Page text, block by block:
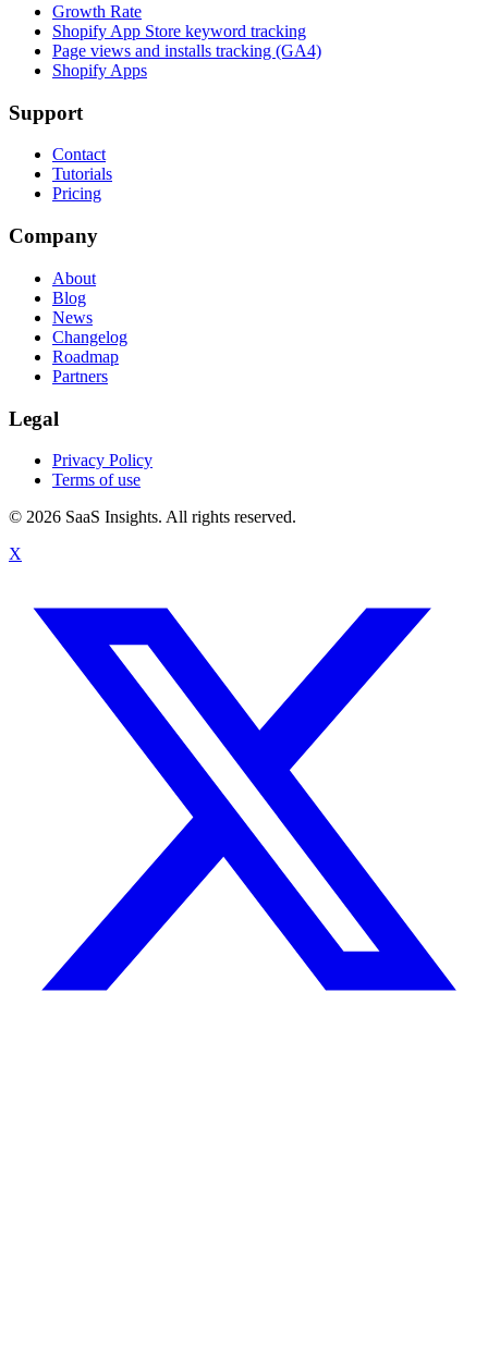
Growth Rate
Shopify App Store keyword tracking
Page views and installs tracking (GA4)
Shopify Apps
Support
Contact
Tutorials
Pricing
Company
About
Blog
News
Changelog
Roadmap
Partners
Legal
Privacy Policy
Terms of use
© 2026 SaaS Insights. All rights reserved.
X